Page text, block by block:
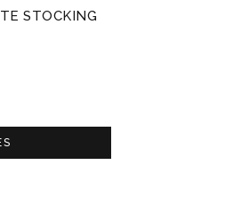
STOCKING